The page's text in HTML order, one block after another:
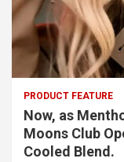
PRODUCT FEATURE
Now, as
Moons Club
Cooled Blend.